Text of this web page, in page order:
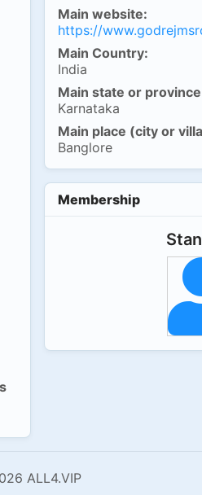
Main website:
https://
Main Country:
India
Main state or
Karnataka
Main place (city or
Banglore
Membership
ALL4.VIP